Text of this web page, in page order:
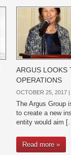
ARGUS LOOKS
OPERATIONS
OCTOBER 25, 2017 |
The Argus Group
to create a new
entity would aim
Read more »